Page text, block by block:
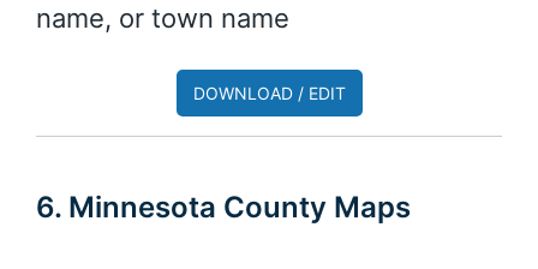
name, or town name
DOWNLOAD / EDIT
6. Minnesota County Maps